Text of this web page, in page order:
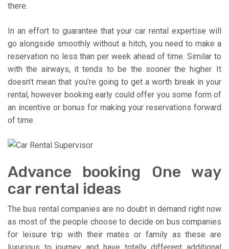
there.
In an effort to guarantee that your car rental expertise will
go alongside smoothly without a hitch, you need to make a
reservation no less than per week ahead of time. Similar to
with the airways, it tends to be the sooner the higher. It
doesn’t mean that you’re going to get a worth break in your
rental, however booking early could offer you some form of
an incentive or bonus for making your reservations forward
of time.
Advance booking One way
car rental ideas
The bus rental companies are no doubt in demand right now
as most of the people choose to decide on bus companies
for leisure trip with their mates or family as these are
luxurious to journey and have totally different additional